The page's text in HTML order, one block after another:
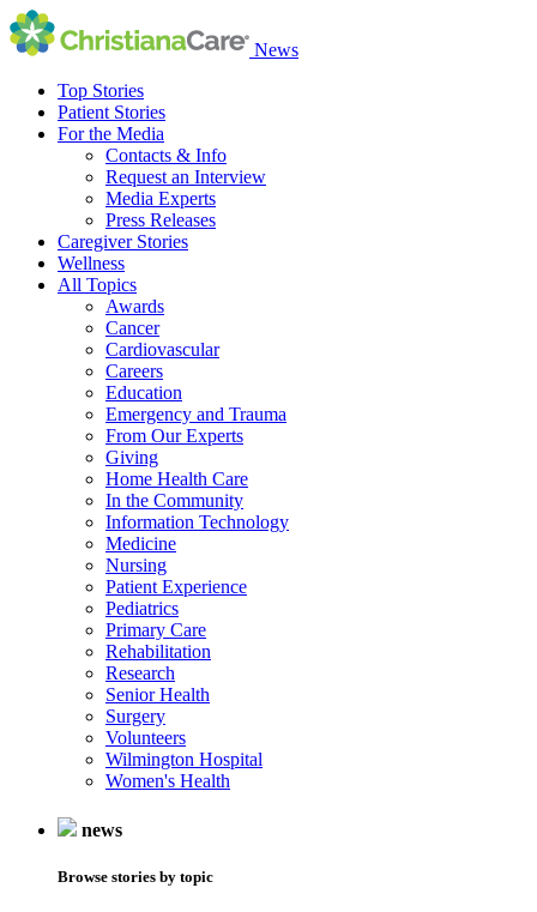
News
Top Stories
Patient Stories
For the Media
Contacts & Info
Request an Interview
Media Experts
Press Releases
Caregiver Stories
Wellness
All Topics
Awards
Cancer
Cardiovascular
Careers
Education
Emergency and Trauma
From Our Experts
Giving
Home Health Care
In the Community
Information Technology
Medicine
Nursing
Patient Experience
Pediatrics
Primary Care
Rehabilitation
Research
Senior Health
Surgery
Volunteers
Wilmington Hospital
Women's Health
news
Browse stories by topic